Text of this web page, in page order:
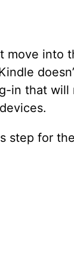
move into
in that will
step for